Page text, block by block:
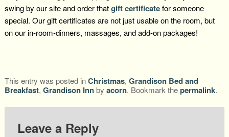
swing by our site and order thatgift certificatefor someone
special. Our gift certificates are not just usable on the room, but
on our in-room-dinners, massages, and add-on packages!
This entry was posted inChristmas, Grandison Bed and
Breakfast, Grandison Innby acorn. Bookmark thepermalink.
Leave a Reply